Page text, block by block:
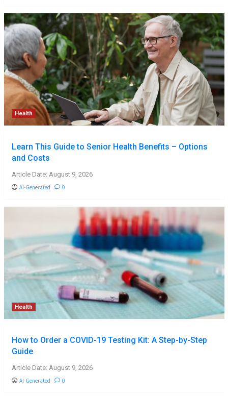
Health
Learn This Guide to Senior Health Benefits – Options
and Costs
Article Date: August 9, 2026
AI-Generated 0
Health
How to Order a COVID-19 Testing Kit: A Step-by-Step
Guide
Article Date: August 9, 2026
AI-Generated 0